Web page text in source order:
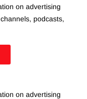
on advertising
podcasts,
on advertising